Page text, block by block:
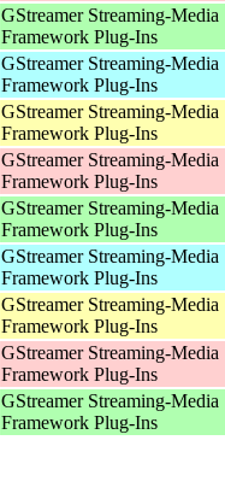
GStreamer Streaming-Media
Framework Plug-Ins
GStreamer Streaming-Media
Framework Plug-Ins
GStreamer Streaming-Media
Framework Plug-Ins
GStreamer Streaming-Media
Framework Plug-Ins
GStreamer Streaming-Media
Framework Plug-Ins
GStreamer Streaming-Media
Framework Plug-Ins
GStreamer Streaming-Media
Framework Plug-Ins
GStreamer Streaming-Media
Framework Plug-Ins
GStreamer Streaming-Media
Framework Plug-Ins